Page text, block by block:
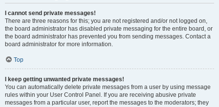
I cannot send private messages!
There are three reasons for this; you are not registered and/or not logged on,
the board administrator has disabled private messaging for the entire board, or
the board administrator has prevented you from sending messages. Contact a
board administrator for more information.
Top
I keep getting unwanted private messages!
You can automatically delete private messages from a user by using message
rules within your User Control Panel. If you are receiving abusive private
messages from a particular user, report the messages to the moderators; they